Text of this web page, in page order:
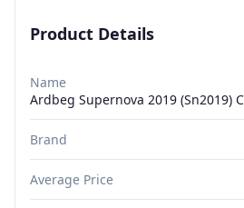
Product Details
Name
Ardbeg Supernova 2019 (Sn2019)
Brand
Average Price